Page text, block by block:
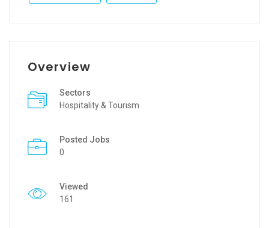
Overview
Sectors
Hospitality & Tourism
Posted Jobs
0
Viewed
161